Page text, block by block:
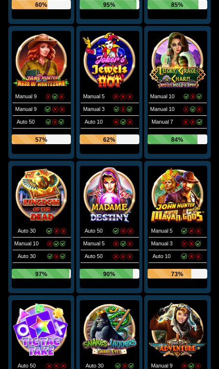
60% 95% 85%
Manual 9
Manual 9
Auto 50
57%
Manual 5
Manual 3
Auto 10
62%
Manual 10
Manual 10
Manual 7
84%
Auto 30
Manual 10
Auto 30
97%
Auto 50
Manual 5
Auto 50
90%
Manual 5
Manual 3
Auto 10
73%
Auto 50 Auto 30 Manual 9